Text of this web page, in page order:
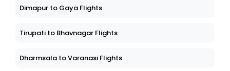
Dimapur to Gaya Flights
Tirupati to Bhavnagar Flights
Dharmsala to Varanasi Flights